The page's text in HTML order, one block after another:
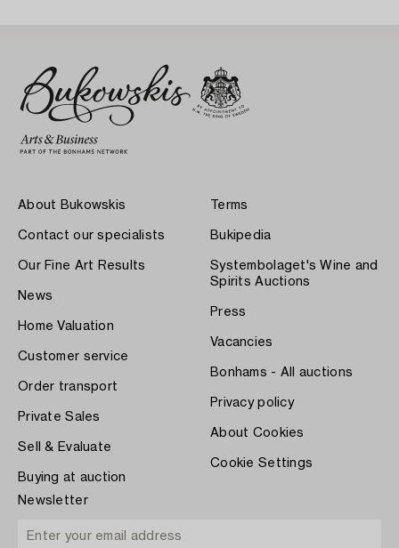
About Bukowskis
Contact our specialists
Our Fine Art Results
News
Home Valuation
Customer service
Order transport
Private Sales
Sell & Evaluate
Buying at auction
Terms
Bukipedia
Systembolaget's Wine and
Spirits Auctions
Press
Vacancies
Bonhams - All auctions
Privacy policy
About Cookies
Cookie Settings
Newsletter